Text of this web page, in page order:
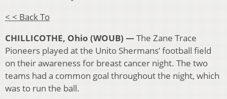
< < Back To
CHILLICOTHE, Ohio (WOUB) —The Zane Trace
Pioneers played at the Unito Shermans’ football field
on their awareness for breast cancer night. The two
teams had a common goal throughout the night, which
was to run the ball.